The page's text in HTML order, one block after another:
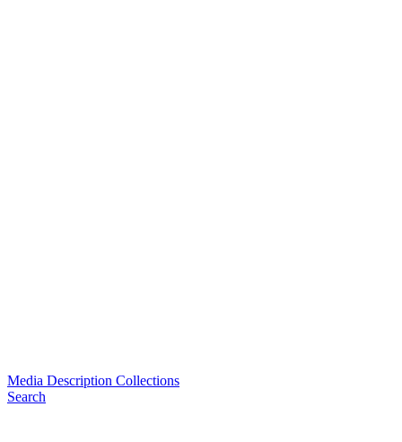
Media Description Collections
Search